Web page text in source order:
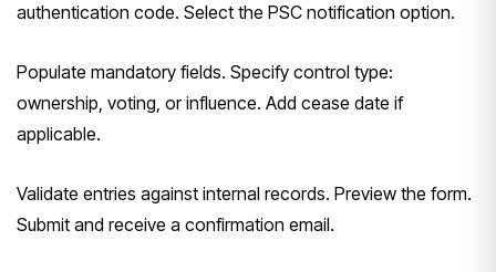
authentication code. Select the PSC notification option.
Populate mandatory fields. Specify control type:
ownership, voting, or influence. Add cease date if
applicable.
Validate entries against internal records. Preview the form.
Submit and receive a confirmation email.